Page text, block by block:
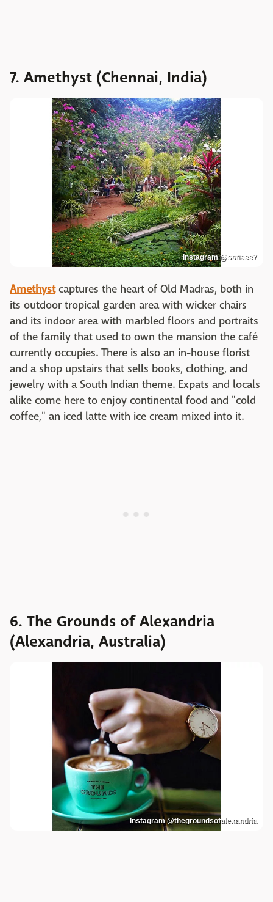
7. Amethyst (Chennai, India)
Instagram @sofieee7
Amethystcaptures the heart of Old Madras, both in
its outdoor tropical garden area with wicker chairs
and its indoor area with marbled floors and portraits
of the family that used to own the mansion the café
currently occupies. There is also an in-house florist
and a shop upstairs that sells books, clothing, and
jewelry with a South Indian theme. Expats and locals
alike come here to enjoy continental food and "cold
coffee," an iced latte with ice cream mixed into it.
6. The Grounds of Alexandria
(Alexandria, Australia)
Instagram @thegroundsofalexandria